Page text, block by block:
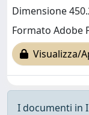
Dimensione
Formato Adobe
Visualizza/
I documenti in